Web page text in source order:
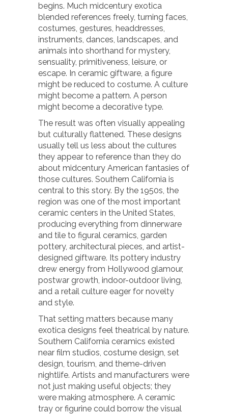
begins. Much midcentury exotica
blended references freely, turning faces,
costumes, gestures, headdresses,
instruments, dances, landscapes, and
animals into shorthand for mystery,
sensuality, primitiveness, leisure, or
escape. In ceramic giftware, a figure
might be reduced to costume. A culture
might become a pattern. A person
might become a decorative type.
The result was often visually appealing
but culturally flattened. These designs
usually tell us less about the cultures
they appear to reference than they do
about midcentury American fantasies of
those cultures. Southern California is
central to this story. By the 1950s, the
region was one of the most important
ceramic centers in the United States,
producing everything from dinnerware
and tile to figural ceramics, garden
pottery, architectural pieces, and artist-
designed giftware. Its pottery industry
drew energy from Hollywood glamour,
postwar growth, indoor-outdoor living,
and a retail culture eager for novelty
and style.
That setting matters because many
exotica designs feel theatrical by nature.
Southern California ceramics existed
near film studios, costume design, set
design, tourism, and theme-driven
nightlife. Artists and manufacturers were
not just making useful objects; they
were making atmosphere. A ceramic
tray or figurine could borrow the visual